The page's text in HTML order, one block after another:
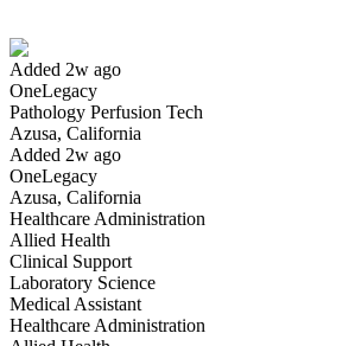
Added 2w ago
OneLegacy
Pathology Perfusion Tech
Azusa, California
Added 2w ago
OneLegacy
Azusa, California
Healthcare Administration
Allied Health
Clinical Support
Laboratory Science
Medical Assistant
Healthcare Administration
Have you applied for this role?
Yes I applied
Business Analyst I